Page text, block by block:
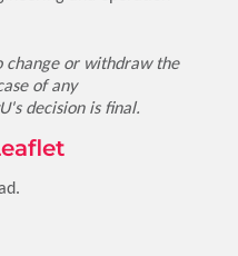
change or withdraw the
of any
decision is final.